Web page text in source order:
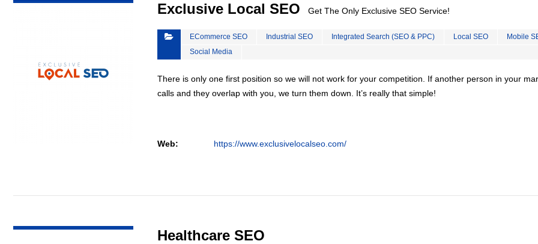
Exclusive Local SEO Get The Only Exclusive SEO Service!
ECommerce SEO Industrial SEO Integrated Search (SEO & PPC) Local SEO
Mobile
Social Media
There is only one first position so we will not work for your competition. If another person in your
calls and they overlap with you, we turn them down. It’s really that simple!
Web: https://www.exclusivelocalseo.com/
Healthcare SEO